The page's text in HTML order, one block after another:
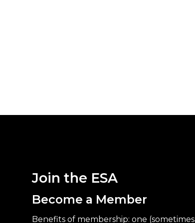
Join the ESA
Become a Member
Benefits of membership: one (sometimes